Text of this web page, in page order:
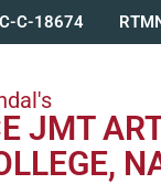
C-18674
JMT